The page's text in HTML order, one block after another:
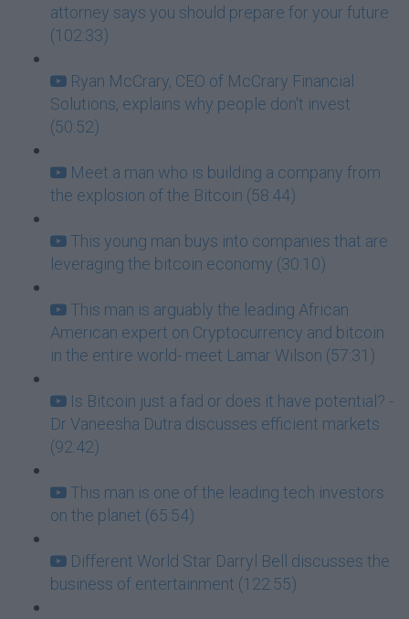
attorney says you should prepare for your future
(102:33)
Ryan McCrary, CEO of McCrary Financial
Solutions, explains why people don't invest
(50:52)
Meet a man who is building a company from
the explosion of the Bitcoin (58:44)
This young man buys into companies that are
leveraging the bitcoin economy (30:10)
This man is arguably the leading African
American expert on Cryptocurrency and bitcoin
in the entire world- meet Lamar Wilson (57:31)
Is Bitcoin just a fad or does it have potential? -
Dr Vaneesha Dutra discusses efficient markets
(92:42)
This man is one of the leading tech investors
on the planet (65:54)
Different World Star Darryl Bell discusses the
business of entertainment (122:55)